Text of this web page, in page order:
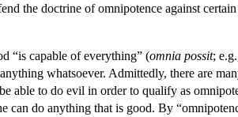
the doctrine of omnipotence against
“is capable of everything” (omnia possit;
whatsoever. Admittedly, there are
able to do evil in order to qualify as
do anything that is good. By